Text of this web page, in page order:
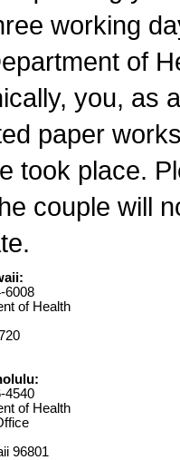
working
of
you, as
paper
took place.
couple will
6008
of Health
4540
of Health
96801